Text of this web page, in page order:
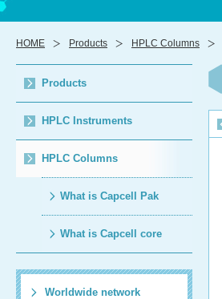
HOME Products HPLC Columns
Products
HPLC Instruments
HPLC Columns
What is Capcell Pak
What is Capcell core
Worldwide network